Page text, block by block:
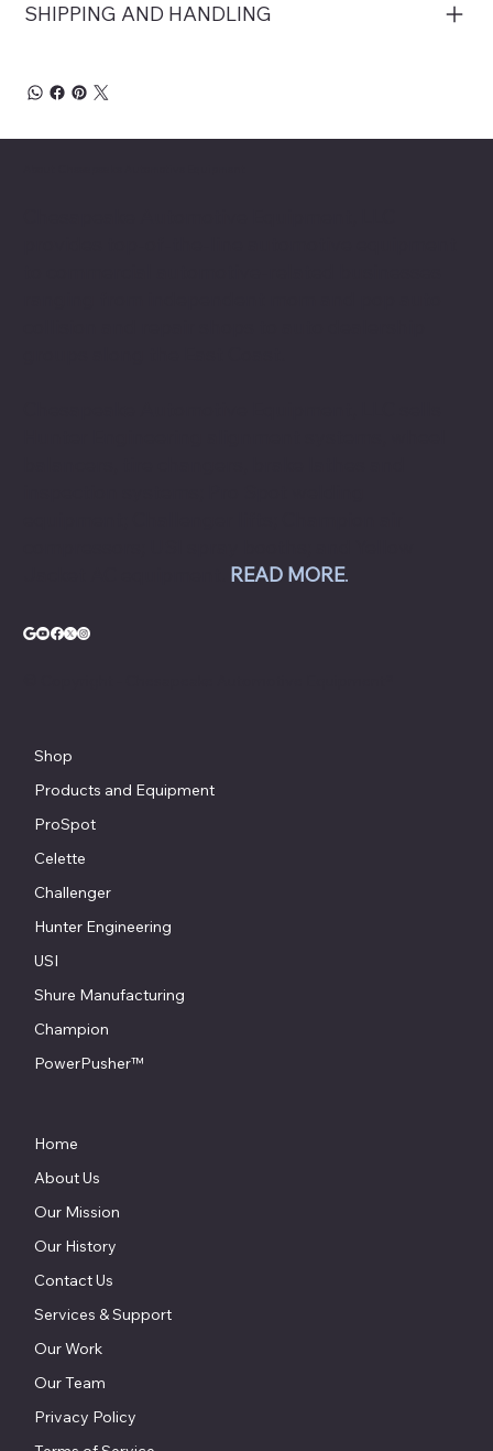
SHIPPING AND HANDLING
Shop
Products and Equipment
ProSpot
Celette
Challenger
Hunter Engineering
USI
Shure Manufacturing
Champion
PowerPusher™
Home
About Us
Our Mission
Our History
Contact Us
Services & Support
Our Work
Our Team
Privacy Policy
READ MORE.